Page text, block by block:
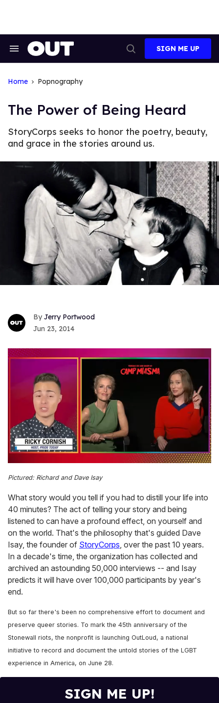
Search
Search
SIGN ME UP
Home Popnography
The Power of Being Heard
StoryCorps seeks to honor the poetry, beauty,
and grace in the stories around us.
Jerry Portwood
Jun 23, 2014
of
1
15
seconds
Pictured: Richard and Dave Isay
What story would you tell if you had to distill your life into
40 minutes? The act of telling your story and being
listened to can have a profound effect, on yourself and
on the world. That's the philosophy that's guided Dave
Isay, the founder of StoryCorps, over the past 10 years.
In a decade's time, the organization has collected and
archived an astounding 50,000 interviews -- and Isay
predicts it will have over 100,000 participants by year's
end.
But so far there's been no comprehensive effort to document and
preserve queer stories. To mark the 45th anniversary of the
Stonewall riots, the nonprofit is launching OutLoud, a national
initiative to record and document the untold stories of the LGBT
experience in America, on June 28.
SIGN ME UP!